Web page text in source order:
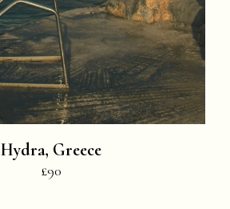
Hydra, Greece
£90